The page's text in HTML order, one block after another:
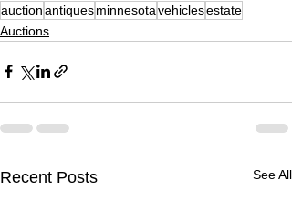
auctionantiquesminnesotavehiclesestate
Auctions
Recent Posts See All